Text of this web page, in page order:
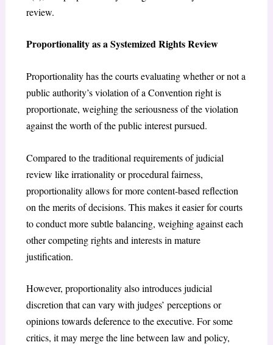
review.
Proportionality as a Systemized Rights Review
Proportionality has the courts evaluating whether or not a
public authority’s violation of a Convention right is
proportionate, weighing the seriousness of the violation
against the worth of the public interest pursued.
Compared to the traditional requirements of judicial
review like irrationality or procedural fairness,
proportionality allows for more content-based reflection
on the merits of decisions. This makes it easier for courts
to conduct more subtle balancing, weighing against each
other competing rights and interests in mature
justification.
However, proportionality also introduces judicial
discretion that can vary with judges’ perceptions or
opinions towards deference to the executive. For some
critics, it may merge the line between law and policy,